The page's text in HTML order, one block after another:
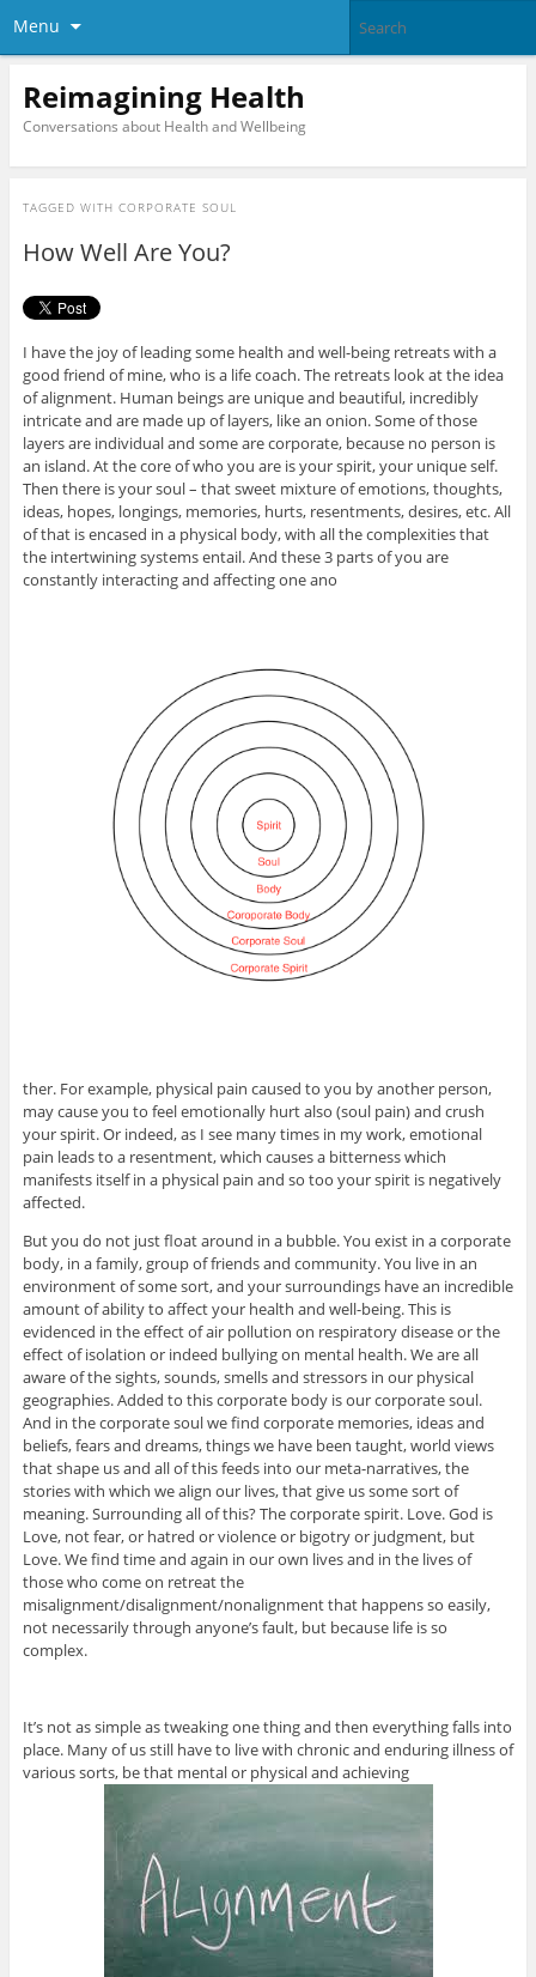
Menu
Reimagining Health
Conversations about Health and Wellbeing
TAGGED WITH CORPORATE SOUL
How Well Are You?
I have the joy of leading some health and well-being retreats with a
good friend of mine, who is a life coach. The retreats look at the idea
of alignment. Human beings are unique and beautiful, incredibly
intricate and are made up of layers, like an onion. Some of those
layers are individual and some are corporate, because no person is
an island. At the core of who you are is your spirit, your unique self.
Then there is your soul – that sweet mixture of emotions, thoughts,
ideas, hopes, longings, memories, hurts, resentments, desires, etc. All
of that is encased in a physical body, with all the complexities that
the intertwining systems entail. And these 3 parts of you are
constantly interacting and affecting one ano
ther. For example, physical pain caused to you by another person,
may cause you to feel emotionally hurt also (soul pain) and crush
your spirit. Or indeed, as I see many times in my work, emotional
pain leads to a resentment, which causes a bitterness which
manifests itself in a physical pain and so too your spirit is negatively
affected.
But you do not just float around in a bubble. You exist in a corporate
body, in a family, group of friends and community. You live in an
environment of some sort, and your surroundings have an incredible
amount of ability to affect your health and well-being. This is
evidenced in the effect of air pollution on respiratory disease or the
effect of isolation or indeed bullying on mental health. We are all
aware of the sights, sounds, smells and stressors in our physical
geographies. Added to this corporate body is our corporate soul.
And in the corporate soul we find corporate memories, ideas and
beliefs, fears and dreams, things we have been taught, world views
that shape us and all of this feeds into our meta-narratives, the
stories with which we align our lives, that give us some sort of
meaning. Surrounding all of this? The corporate spirit. Love. God is
Love, not fear, or hatred or violence or bigotry or judgment, but
Love. We find time and again in our own lives and in the lives of
those who come on retreat the
misalignment/disalignment/nonalignment that happens so easily,
not necessarily through anyone’s fault, but because life is so
complex.
It’s not as simple as tweaking one thing and then everything falls into
place. Many of us still have to live with chronic and enduring illness of
various sorts, be that mental or physical and achieving